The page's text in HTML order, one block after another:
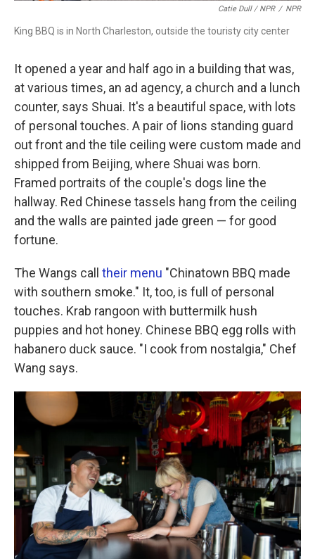
Catie Dull / NPR / NPR
King BBQ is in North Charleston, outside the touristy city center
It opened a year and half ago in a building that was,
at various times, an ad agency, a church and a lunch
counter, says Shuai. It's a beautiful space, with lots
of personal touches. A pair of lions standing guard
out front and the tile ceiling were custom made and
shipped from Beijing, where Shuai was born.
Framed portraits of the couple's dogs line the
hallway. Red Chinese tassels hang from the ceiling
and the walls are painted jade green — for good
fortune.
The Wangs call their menu "Chinatown BBQ made
with southern smoke." It, too, is full of personal
touches. Krab rangoon with buttermilk hush
puppies and hot honey. Chinese BBQ egg rolls with
habanero duck sauce. "I cook from nostalgia," Chef
Wang says.